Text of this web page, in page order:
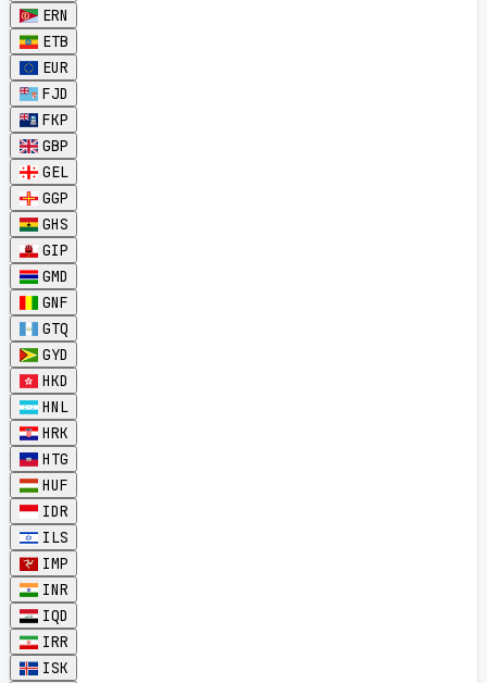
ERN
ETB
EUR
FJD
FKP
GBP
GEL
GGP
GHS
GIP
GMD
GNF
GTQ
GYD
HKD
HNL
HRK
HTG
HUF
IDR
ILS
IMP
INR
IQD
IRR
ISK